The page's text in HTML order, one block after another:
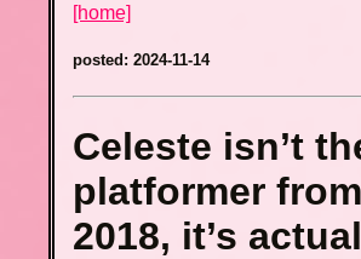
[home]
posted: 2024-11-14
Celeste isn’t
platformer from
2018, it’s